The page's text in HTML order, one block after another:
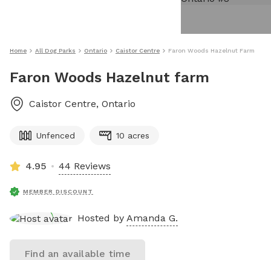
Home All Dog Parks Ontario Caistor Centre Faron Woods Hazelnut Farm
Faron Woods Hazelnut farm
Caistor Centre, Ontario
Unfenced 10 acres
4.95 44 Reviews
MEMBER DISCOUNT
Hosted by Amanda G.
Find an available time